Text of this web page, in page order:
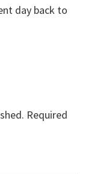
day back to
Required